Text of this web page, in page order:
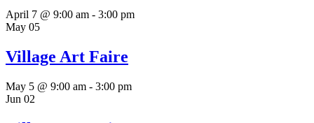
April 7 @ 9:00 am - 3:00 pm
May 05
Village Art Faire
May 5 @ 9:00 am - 3:00 pm
Jun 02